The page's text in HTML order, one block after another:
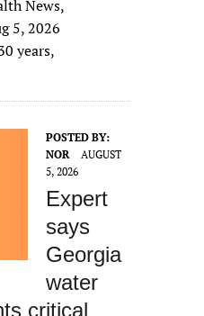
News,
5, 2026
years,
POSTED BY:
NOR
AUGUST
5, 2026
Expert
says
Georgia
water
critical